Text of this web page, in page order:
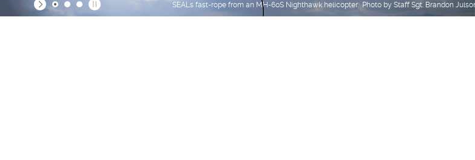
SEALs fast-rope from an MH-60S Nighthawk helicopter. Photo by Staff Sgt. Brandon